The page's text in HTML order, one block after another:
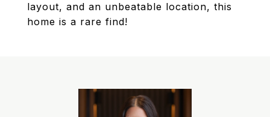
layout, and an unbeatable location, this
home is a rare find!